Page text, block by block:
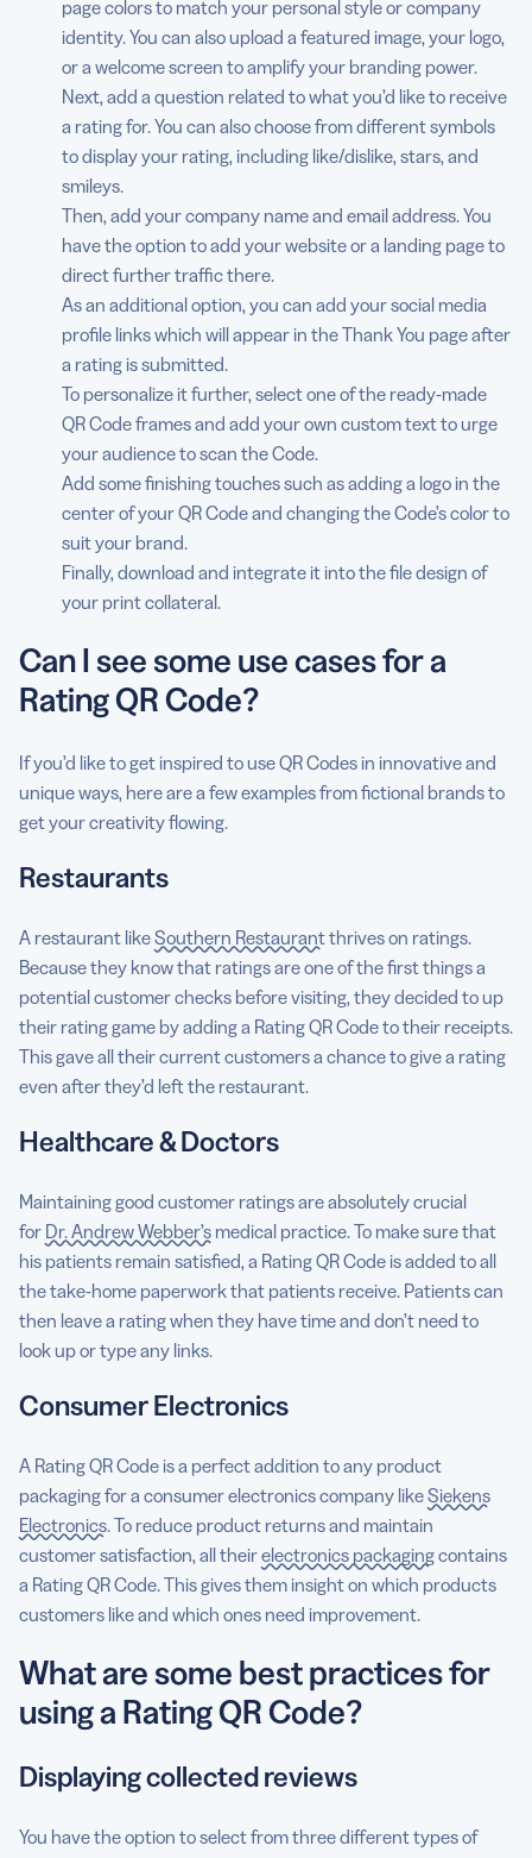
page colors to match your personal style or company
identity. You can also upload a featured image, your logo,
or a welcome screen to amplify your branding power.
Next, add a question related to what you’d like to receive
a rating for. You can also choose from different symbols
to display your rating, including like/dislike, stars, and
smileys.
Then, add your company name and email address. You
have the option to add your website or a landing page to
direct further traffic there.
As an additional option, you can add your social media
profile links which will appear in the Thank You page after
a rating is submitted.
To personalize it further, select one of the ready-made
QR Code frames and add your own custom text to urge
your audience to scan the Code.
Add some finishing touches such as adding a logo in the
center of your QR Code and changing the Code’s color to
suit your brand.
Finally, download and integrate it into the file design of
your print collateral.
Can I see some use cases for a
Rating QR Code?
If you’d like to get inspired to use QR Codes in innovative and
unique ways, here are a few examples from fictional brands to
get your creativity flowing.
Restaurants
A restaurant likeSouthern Restaurantthrives on ratings.
Because they know that ratings are one of the first things a
potential customer checks before visiting, they decided to up
their rating game by adding a Rating QR Code to their receipts.
This gave all their current customers a chance to give a rating
even after they’d left the restaurant.
Healthcare & Doctors
Maintaining good customer ratings are absolutely crucial
for Dr. Andrew Webber’s medical practice. To make sure that
his patients remain satisfied, a Rating QR Code is added to all
the take-home paperwork that patients receive. Patients can
then leave a rating when they have time and don’t need to
look up or type any links.
Consumer Electronics
A Rating QR Code is a perfect addition to any product
packaging for a consumer electronics company likeSiekens
Electronics. To reduce product returns and maintain
customer satisfaction, all theirelectronics packagingcontains
a Rating QR Code. This gives them insight on which products
customers like and which ones need improvement.
What are some best practices for
using a Rating QR Code?
Displaying collected reviews
You have the option to select from three different types of